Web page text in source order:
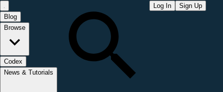
Blog
Browse
Codex
News & Tutorials
Log In Sign Up